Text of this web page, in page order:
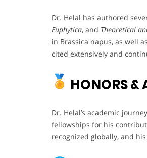
Dr. Helal has authored
Euphytica, and Theoretical
in Brassica napus, as well
cited extensively and
HONORS &
Dr. Helal’s academic
fellowships for his
recognized globally, and